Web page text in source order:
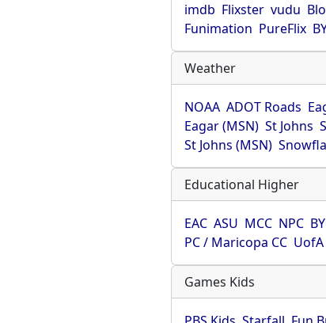
imdb Flixster vudu
Funimation PureFlix
Weather
NOAA ADOT Roads
Eagar (MSN) St Johns
St Johns (MSN)
Educational Higher
EAC ASU MCC NPC
PC / Maricopa CC UofA
Games Kids